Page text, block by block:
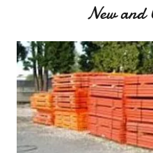
New and